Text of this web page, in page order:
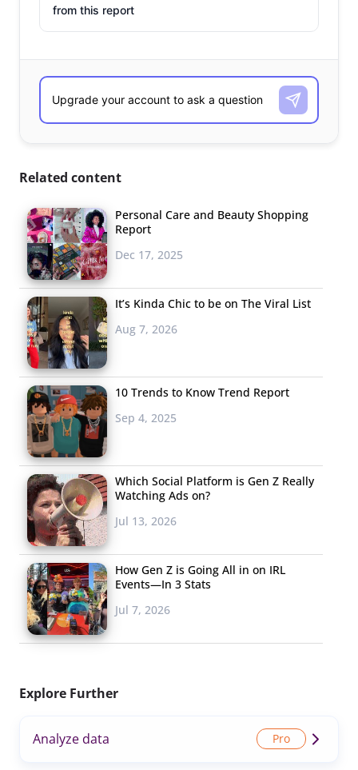
from this report
Related content
Personal Care and Beauty Shopping
Report
Dec 17, 2025
It’s Kinda Chic to be on The Viral List
Aug 7, 2026
10 Trends to Know Trend Report
Sep 4, 2025
Which Social Platform is Gen Z Really
Watching Ads on?
Jul 13, 2026
How Gen Z is Going All in on IRL
Events—In 3 Stats
Jul 7, 2026
Explore Further
Analyze data